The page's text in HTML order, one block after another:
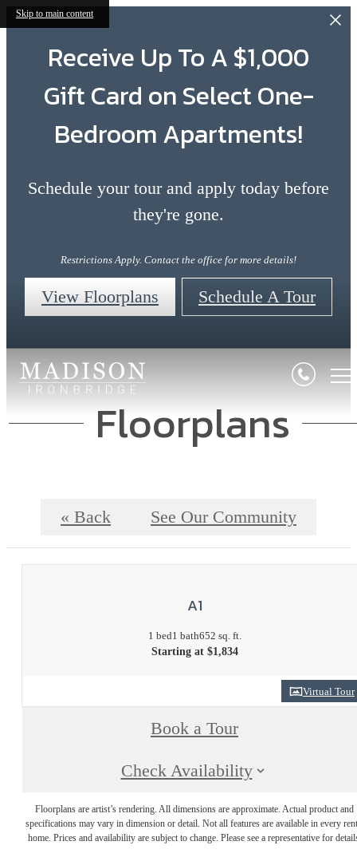
Skip to main content
Receive Up To A $1,000
Gift Card on Select One-
Bedroom Apartments!
Schedule your tour and apply today before
they're gone.
Restrictions Apply. Contact the office for more details!
View Floorplans Schedule A Tour
Floorplans
« Back See Our Community
A1
1 bed1 bath652 sq. ft.
Starting at $1,834
Virtual Tour
Book a Tour
Check Availability
Floorplans are artist’s rendering. All dimensions are approximate. Actual product and
specifications may vary in dimension or detail. Not all features are available in every
home. Prices and availability are subject to change. Please see a representative for